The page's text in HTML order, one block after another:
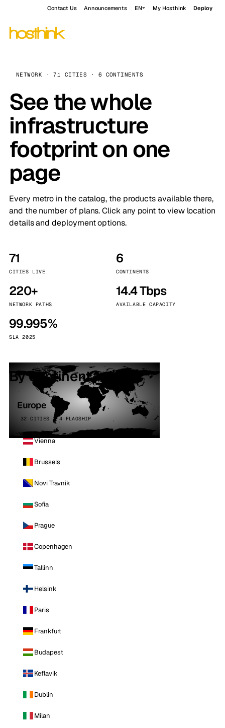
Contact Us Announcements EN My Hosthink Deploy
NETWORK · 71 CITIES · 6 CONTINENTS
See the whole
infrastructure
footprint on one
page
Every metro in the catalog, the products available there,
and the number of plans. Click any point to view location
details and deployment options.
71
CITIES LIVE
6
CONTINENTS
220+
NETWORK PATHS
14.4 Tbps
AVAILABLE CAPACITY
99.995%
SLA 2025
By continent
Europe
32 CITIES · 4 FLAGSHIP
Vienna
Brussels
Novi Travnik
Sofia
Prague
Copenhagen
Tallinn
Helsinki
Paris
Frankfurt
Budapest
Keflavik
Dublin
Milan